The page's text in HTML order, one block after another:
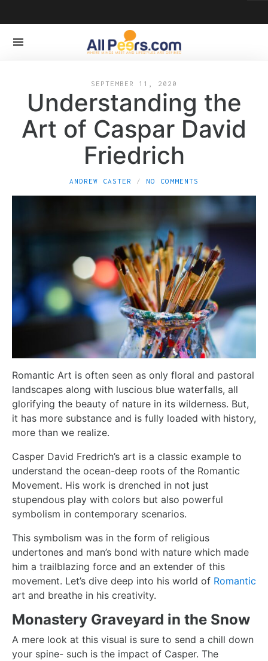
SEPTEMBER 11, 2020
Understanding the
Art of Caspar David
Friedrich
ANDREW CASTER NO COMMENTS
Romantic Art is often seen as only floral and pastoral
landscapes along with luscious blue waterfalls, all
glorifying the beauty of nature in its wilderness. But,
it has more substance and is fully loaded with history,
more than we realize.
Casper David Fredrich’s art is a classic example to
understand the ocean-deep roots of the Romantic
Movement. His work is drenched in not just
stupendous play with colors but also powerful
symbolism in contemporary scenarios.
This symbolism was in the form of religious
undertones and man’s bond with nature which made
him a trailblazing force and an extender of this
movement. Let’s dive deep into his world of Romantic
art and breathe in his creativity.
Monastery Graveyard in the Snow
A mere look at this visual is sure to send a chill down
your spine- such is the impact of Casper. The